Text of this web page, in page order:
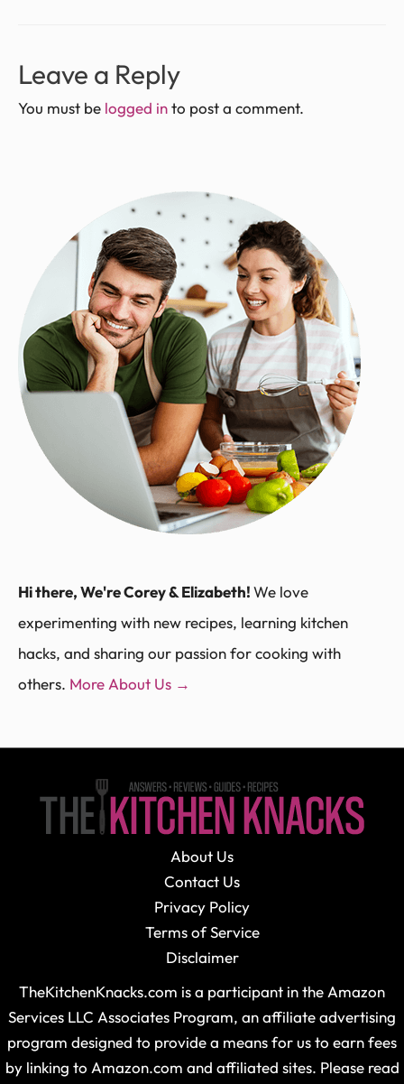
Leave a Reply
You must be logged into post a comment.
Hi there, We're Corey & Elizabeth!We love
experimenting with new recipes, learning kitchen
hacks, and sharing our passion for cooking with
others. More About Us →
About Us
Contact Us
Privacy Policy
Terms of Service
Disclaimer
TheKitchenKnacks.com is a participant in the Amazon
Services LLC Associates Program, an affiliate advertising
program designed to provide a means for us to earn fees
by linking to Amazon.com and affiliated sites. Please read